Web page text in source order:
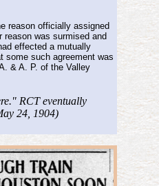
reason officially assigned
was surmised and
effected a mutually
some such agreement was
& A. P. of the Valley
RCT eventually
24, 1904)